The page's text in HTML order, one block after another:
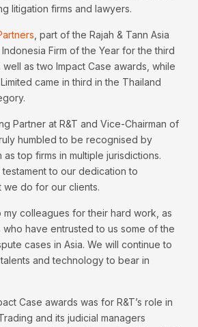
litigation firms and lawyers.
, part of the Rajah & Tann Asia
Firm of the Year for the third
as two Impact Case awards, while
came in third in the Thailand
Partner at R&T and Vice-Chairman of
humbled to be recognised by
as top firms in multiple jurisdictions.
to our dedication to
we do for our clients.
my colleagues for their hard work, as
have entrusted to us some of the
cases in Asia. We will continue to
and technology to bear in
Case awards was for R&T’s role in
and its judicial managers